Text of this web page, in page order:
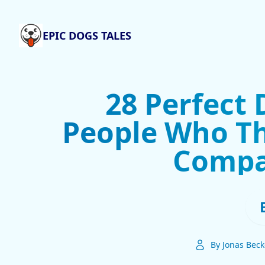
EPIC DOGS TALES
28 Perfect
People Who
By Jonas